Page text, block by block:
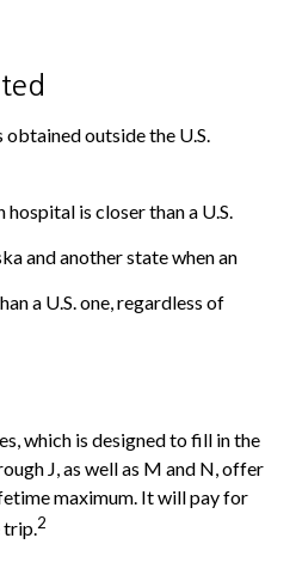
outside the U.S.
hospital is closer than a U.S.
and another state when an
a U.S. one, regardless of
which is designed to fill in the
J, as well as M and N, offer
maximum. It will pay for
trip.2